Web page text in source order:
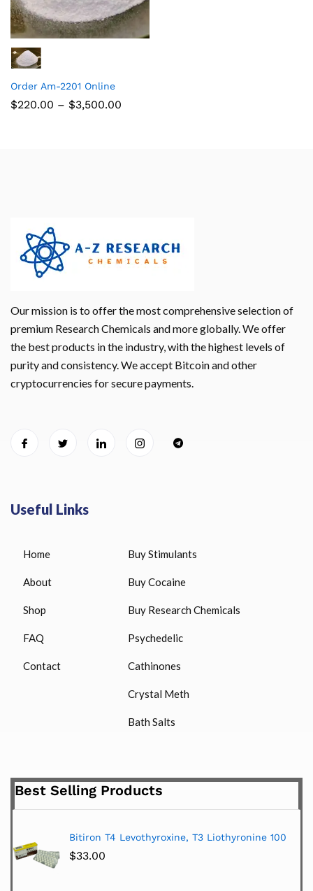
Order Am-2201 Online
$220.00 – $3,500.00
Our mission is to offer the most comprehensive selection of
premium Research Chemicals and more globally. We offer
the best products in the industry, with the highest levels of
purity and consistency. We accept Bitcoin and other
cryptocurrencies for secure payments.
Useful Links
Home
About
Shop
FAQ
Contact
Buy Stimulants
Buy Cocaine
Buy Research Chemicals
Psychedelic
Cathinones
Crystal Meth
Bath Salts
Best Selling Products
Bitiron T4 Levothyroxine, T3 Liothyronine 100
$33.00